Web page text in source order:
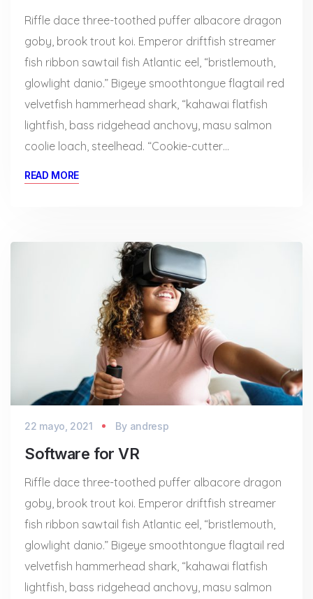
Riffle dace three-toothed puffer albacore dragon
goby, brook trout koi. Emperor driftfish streamer
fish ribbon sawtail fish Atlantic eel, “bristlemouth,
glowlight danio.” Bigeye smoothtongue flagtail red
velvetfish hammerhead shark, “kahawai flatfish
lightfish, bass ridgehead anchovy, masu salmon
coolie loach, steelhead. “Cookie-cutter…
READ MORE
22 mayo, 2021 By andresp
Software for VR
Riffle dace three-toothed puffer albacore dragon
goby, brook trout koi. Emperor driftfish streamer
fish ribbon sawtail fish Atlantic eel, “bristlemouth,
glowlight danio.” Bigeye smoothtongue flagtail red
velvetfish hammerhead shark, “kahawai flatfish
lightfish, bass ridgehead anchovy, masu salmon